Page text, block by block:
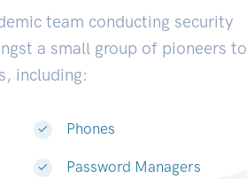
team conducting security
a small group of pioneers to
including:
Phones
Password Managers